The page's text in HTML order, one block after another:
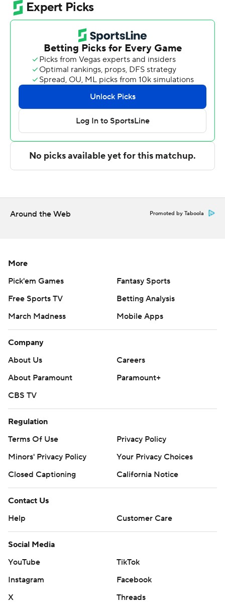
Forte added eight rebounds for the Coyotes (15-10, 6-4
Summit League). Paul Bruns scored 11 points while
shooting 3 for 7 (1 for 4 from 3-point range) and 4 of 5
from the free-throw line and added eight rebounds and
three steals. Isaac Bruns had nine points and shot 3 for
12, including 1 for 6 from beyond the arc.
McBride led the Golden Eagles (6-17, 2-8) in scoring,
finishing with 24 points. JoJo Moore added 12 points,
seven rebounds and two blocks for Oral Roberts. Darius
Robinson Jr. also recorded 11 points.
technology provided by Data Skrive and data from
Sportradar.
written consent of STATS LLC and Associated Press is
strictly prohibited.
Around the Web Promoted by Taboola
More
Pick'em Games
Fantasy Sports
Free Sports TV
Betting Analysis
March Madness
Mobile Apps
Company
About Us
Careers
About Paramount
Paramount+
CBS TV
Regulation
Terms Of Use
Privacy Policy
Minors' Privacy Policy
Your Privacy Choices
Closed Captioning
California Notice
Contact Us
Help
Customer Care
Social Media
YouTube
TikTok
Instagram
Facebook
X
Threads